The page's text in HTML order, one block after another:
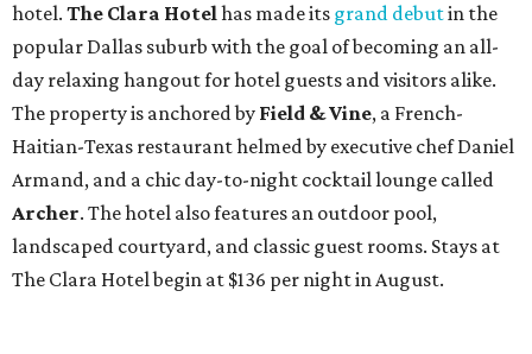
hotel. The Clara Hotelhas made its grand debutin the
popular Dallas suburb with the goal of becoming an all-
day relaxing hangout for hotel guests and visitors alike.
The property is anchored by Field & Vine, a French-
Haitian-Texas restaurant helmed by executive chef Daniel
Armand, and a chic day-to-night cocktail lounge called
Archer. The hotel also features an outdoor pool,
landscaped courtyard, and classic guest rooms. Stays at
The Clara Hotel begin at $136 per night in August.